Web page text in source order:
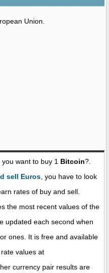
Union.
want to buy 1 Bitcoin?.
sell Euros , you have to look
rates of buy and sell.
the most recent values of the
updated each second when
ones. It is free and available
values at
currency pair results are